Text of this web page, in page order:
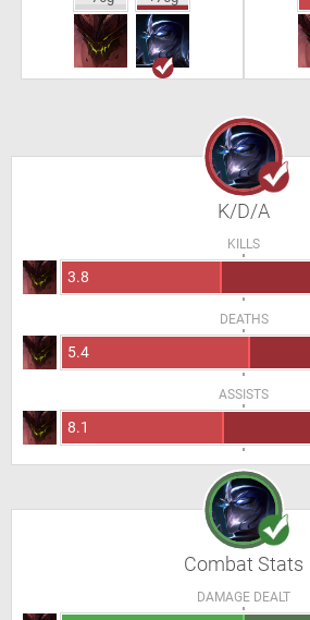
K/D/A
KILLS
3.8
DEATHS
5.4
ASSISTS
8.1
Combat Stats
DAMAGE DEALT